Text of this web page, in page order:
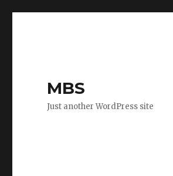
MBS
Just another WordPress site